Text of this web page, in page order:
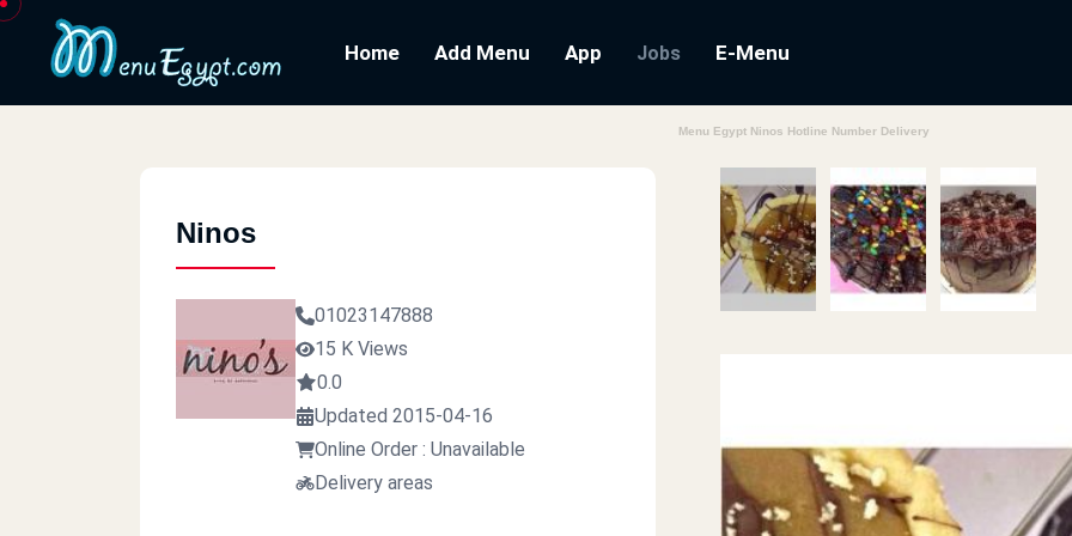
Home Add Menu App Jobs E-Menu
Menu Egypt Ninos Hotline Number Delivery
Ninos
01023147888
15 K Views
0.0
Updated 2015-04-16
Online Order : Unavailable
Delivery areas